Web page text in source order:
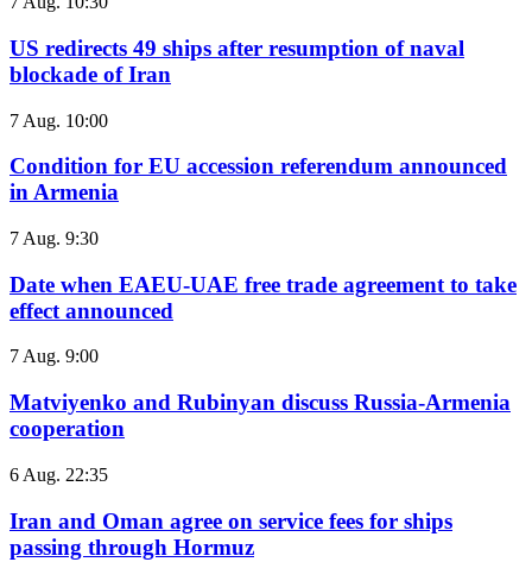
US redirects 49 ships after resumption of naval
blockade of Iran
7 Aug. 10:00
Condition for EU accession referendum announced
in Armenia
7 Aug. 9:30
Date when EAEU-UAE free trade agreement to take
effect announced
7 Aug. 9:00
Matviyenko and Rubinyan discuss Russia-Armenia
cooperation
6 Aug. 22:35
Iran and Oman agree on service fees for ships
passing through Hormuz